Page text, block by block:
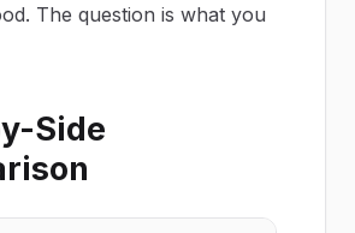
The question is what you
Side